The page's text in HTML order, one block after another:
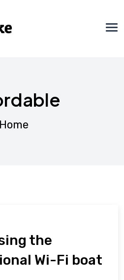
Home
the
Wi-Fi boat